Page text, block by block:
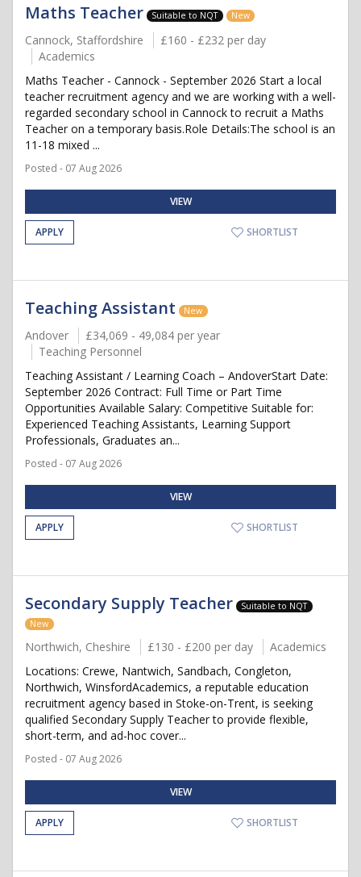
Maths Teacher Suitable to NQT New
Cannock, Staffordshire
£160 - £232 per day
Academics
Maths Teacher - Cannock - September 2026 Start a local
teacher recruitment agency and we are working with a well-
regarded secondary school in Cannock to recruit a Maths
Teacher on a temporary basis.Role Details:The school is an
11-18 mixed ...
Posted - 07 Aug 2026
VIEW
APPLY SHORTLIST
Teaching Assistant New
Andover
£34,069 - 49,084 per year
Teaching Personnel
Teaching Assistant / Learning Coach – AndoverStart Date:
September 2026 Contract: Full Time or Part Time
Opportunities Available Salary: Competitive Suitable for:
Experienced Teaching Assistants, Learning Support
Professionals, Graduates an...
Posted - 07 Aug 2026
VIEW
APPLY SHORTLIST
Secondary Supply Teacher
Suitable to NQT
New
Northwich, Cheshire £130 - £200 per day
Academics
Locations: Crewe, Nantwich, Sandbach, Congleton,
Northwich, WinsfordAcademics, a reputable education
recruitment agency based in Stoke-on-Trent, is seeking
qualified Secondary Supply Teacher to provide flexible,
short-term, and ad-hoc cover...
Posted - 07 Aug 2026
VIEW
APPLY SHORTLIST